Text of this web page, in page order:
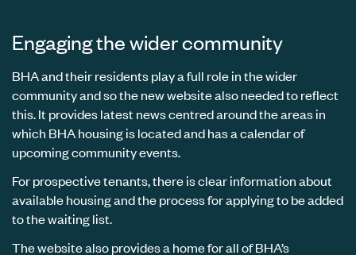
Engaging the wider community
BHA and their residents play a full role in the wider
community and so the new website also needed to reflect
this. It provides latest news centred around the areas in
which BHA housing is located and has a calendar of
upcoming community events.
For prospective tenants, there is clear information about
available housing and the process for applying to be added
to the waiting list.
The website also provides a home for all of BHA’s